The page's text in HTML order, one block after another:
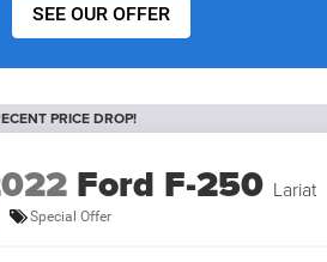
SEE OUR OFFER
PRICE DROP!
Ford F-250 Lariat
Special Offer